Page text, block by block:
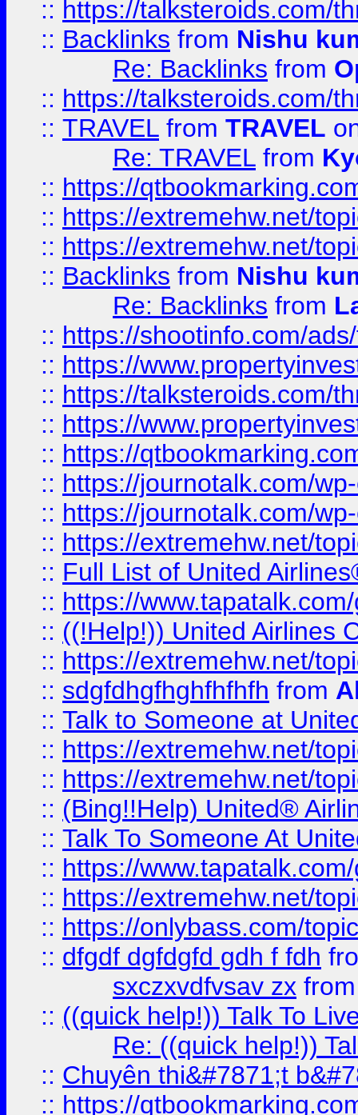
:: https://talksteroids.com/
:: Backlinks from Nishu
Re: Backlinks from
:: https://talksteroids.com/
:: TRAVEL from TRAVEL
Re: TRAVEL from
:: https://
:: https://extremehw.net/
:: https://extremehw.net/
:: Backlinks from Nishu
Re: Backlinks from
:: https://shootinfo.com/
:: https://
:: https://talksteroids.com/
:: https://
:: https://
:: https://journotalk.com/
:: https://journotalk.com/
:: https://extremehw.net/
:: Full List of United
:: https://
:: ((!Help!)) United Airlines
:: https://extremehw.net/
:: sdgfdhgfhghfhfhfh from
:: Talk to Someone at
:: https://extremehw.net/
:: https://extremehw.net/
:: (Bing!!Help) United®
:: Talk To Someone At
:: https://
:: https://extremehw.net/
:: https://onlybass.com/
:: dfgdf dgfdgfd gdh f fdh
sxczxvdfvsav zx
:: ((quick help!)) Talk To
Re: ((quick help!))
:: Chuyên thi&#7871;t
:: https://